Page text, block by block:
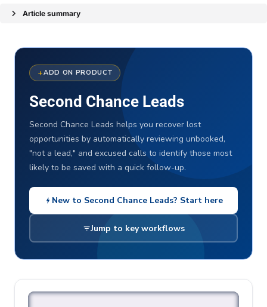
Article summary
ADD ON PRODUCT
Second Chance Leads
Second Chance Leads helps you recover lost
opportunities by automatically reviewing unbooked,
"not a lead," and excused calls to identify those most
likely to be saved with a quick follow-up.
New to Second Chance Leads? Start here
Jump to key workflows